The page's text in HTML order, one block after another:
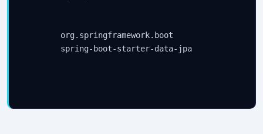
org.springframework.boot
spring-boot-starter-data-jpa